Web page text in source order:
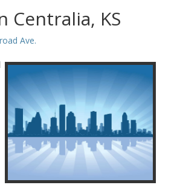
Centralia, KS
Ave.